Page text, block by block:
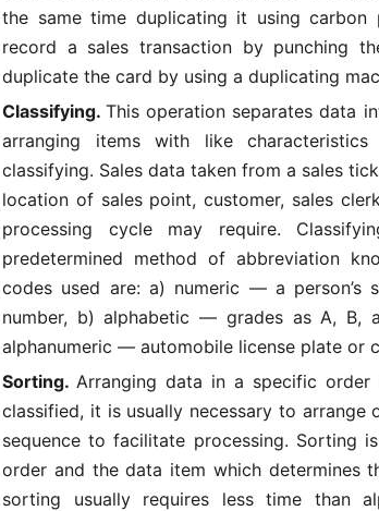
the same time duplicating it using carbon
record a sales transaction by punching
duplicate the card by using a duplicating
Classifying.This operation separates data
arranging items with like
classifying. Sales data taken from a sales
location of sales point, customer, sales
processing cycle may require.
predetermined method of abbreviation
codes used are: a) numeric — a person’s
number, b) alphabetic — grades as A, B,
alphanumeric — automobile license plate or
Sorting. Arranging data in a specific
classified, it is usually necessary to arrange
sequence to facilitate processing. Sorting
order and the data item which determines
sorting usually requires less time than